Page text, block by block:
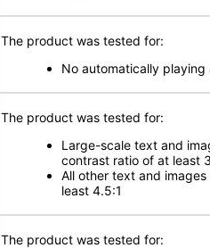
The product was tested for:
No automatically playing
The product was tested for:
Large-scale text and
contrast ratio of at least
All other text and
least 4.5:1
The product was tested for: